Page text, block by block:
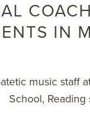
IN
music staff
School, Reading